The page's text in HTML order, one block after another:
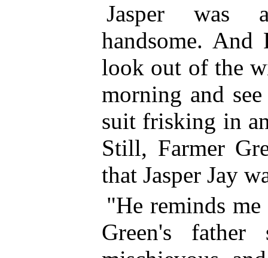
Jasper was
handsome. And
look out of the
morning and
suit frisking in
Still, Farmer
that Jasper Jay
"He reminds
Green's